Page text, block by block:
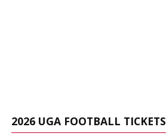
2026 UGA FOOTBALL TICKETS